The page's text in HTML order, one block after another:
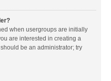
when usergroups are initially
are interested in creating a
be an administrator; try